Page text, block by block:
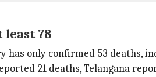
78
only confirmed 53 deaths,
21 deaths, Telangana